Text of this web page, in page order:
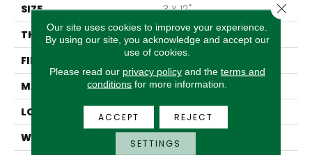
SIZE
3 X 12"
THICKNESS
9mm
FINISH COATING
Glossy
MATERIAL
Ceramic
LOOK
Subway
WARRANTY
1 Year Limited Warranty
Our site uses cookies to improve your experience.
By using our site, you acknowledge and accept our
use of cookies.
Please read our privacy policyand the terms and
conditions for more information.
ACCEPT REJECT
SETTINGS
Close